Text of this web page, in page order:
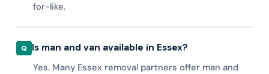
for-like.
Is man and van available in Essex?
Yes. Many Essex removal partners offer man and